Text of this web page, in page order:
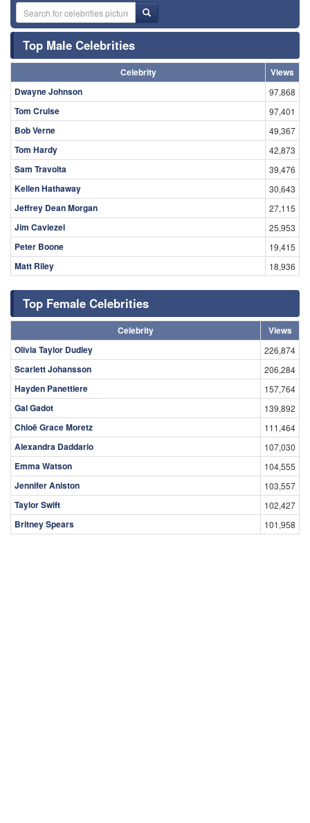
Top Male Celebrities
Celebrity
Views
Dwayne Johnson
97,868
Tom Cruise 97,401
Bob Verne 49,367
Tom Hardy 42,873
Sam Travolta 39,476
Kellen Hathaway 30,643
Jeffrey Dean Morgan 27,115
Jim Caviezel 25,953
Peter Boone 19,415
Matt Riley 18,936
Top Female Celebrities
Celebrity
Views
Olivia Taylor Dudley
226,874
Scarlett Johansson 206,284
Hayden Panettiere 157,764
Gal Gadot 139,892
Chloë Grace Moretz 111,464
Alexandra Daddario 107,030
Emma Watson 104,555
Jennifer Aniston 103,557
Taylor Swift 102,427
Britney Spears 101,958